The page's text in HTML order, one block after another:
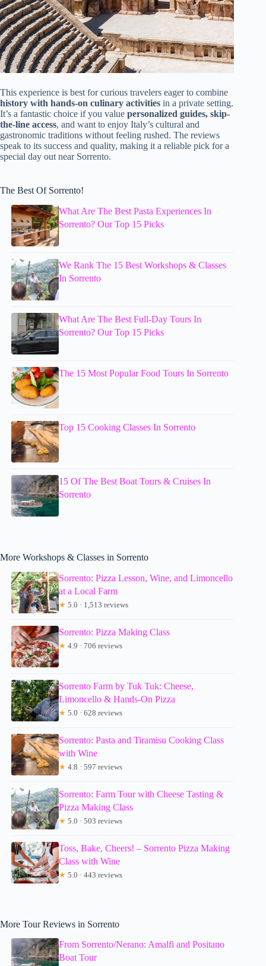
This experience is best for curious travelers eager to combine
history with hands-on culinary activities in a private setting.
It’s a fantastic choice if you value personalized guides, skip-
the-line access, and want to enjoy Italy’s cultural and
gastronomic traditions without feeling rushed. The reviews
speak to its success and quality, making it a reliable pick for a
special day out near Sorrento.
The Best Of Sorrento!
What Are The Best Pasta Experiences In
Sorrento? Our Top 15 Picks
We Rank The 15 Best Workshops & Classes
In Sorrento
What Are The Best Full-Day Tours In
Sorrento? Our Top 15 Picks
The 15 Most Popular Food Tours In Sorrento
Top 15 Cooking Classes In Sorrento
15 Of The Best Boat Tours & Cruises In
Sorrento
More Workshops & Classes in Sorrento
Sorrento: Pizza Lesson, Wine, and Limoncello
at a Local Farm
★ 5.0 · 1,513 reviews
Sorrento: Pizza Making Class
★ 4.9 · 706 reviews
Sorrento Farm by Tuk Tuk: Cheese,
Limoncello & Hands-On Pizza
★ 5.0 · 628 reviews
Sorrento: Pasta and Tiramisu Cooking Class
with Wine
★ 4.8 · 597 reviews
Sorrento: Farm Tour with Cheese Tasting &
Pizza Making Class
★ 5.0 · 503 reviews
Toss, Bake, Cheers! – Sorrento Pizza Making
Class with Wine
★ 5.0 · 443 reviews
More Tour Reviews in Sorrento
From Sorrento/Nerano: Amalfi and Positano
Boat Tour